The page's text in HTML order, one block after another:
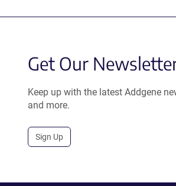
Get Our
Keep up with the latest Addgene
and more.
Sign Up